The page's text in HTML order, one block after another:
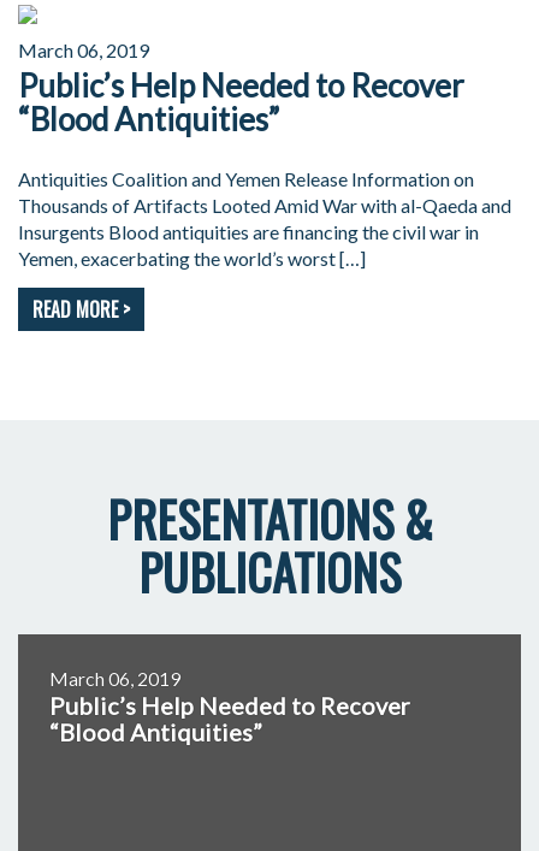
March 06, 2019
Public’s Help Needed to Recover
“Blood Antiquities”
Antiquities Coalition and Yemen Release Information on
Thousands of Artifacts Looted Amid War with al-Qaeda and
Insurgents Blood antiquities are financing the civil war in
Yemen, exacerbating the world’s worst […]
READ MORE >
PRESENTATIONS &
PUBLICATIONS
March 06, 2019
Public’s Help Needed to Recover
“Blood Antiquities”